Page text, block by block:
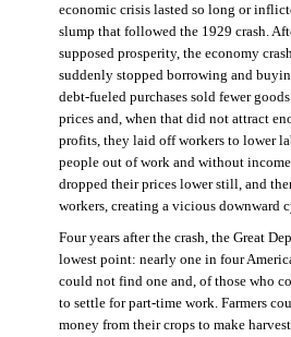
economic crisis lasted so long or
slump that followed the 1929 crash.
supposed prosperity, the economy
suddenly stopped borrowing and
debt-fueled purchases sold fewer
prices and, when that did not attract
profits, they laid off workers to lower
people out of work and without
dropped their prices lower still, and
workers, creating a vicious downward
Four years after the crash, the Great
lowest point: nearly one in four
could not find one and, of those who
to settle for part-time work. Farmers
money from their crops to make